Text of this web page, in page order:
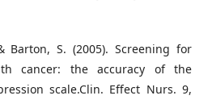
Barton, S. (2005). Screening for
cancer: the accuracy of the
scale.Clin. Effect Nurs. 9,